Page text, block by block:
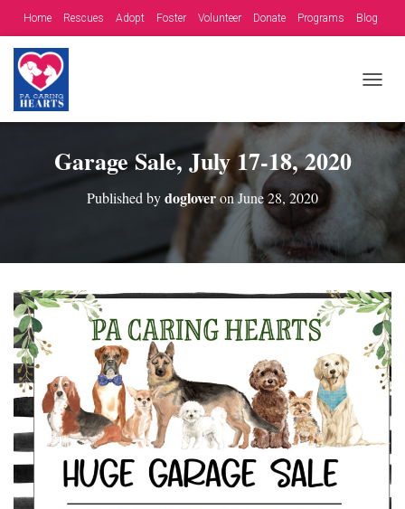
Home Rescues Adopt Foster Volunteer Donate Programs Blog
G
G
I
G
T
I
O
N
Garage Sale, July 17-18, 2020
Published bydogloveronJune 28, 2020